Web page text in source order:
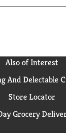
Also of Interest
And Delectable
Store Locator
Grocery